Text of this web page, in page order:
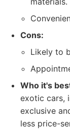
Cons:
Likely to
Who it's
exotic cars,
exclusive
less price-